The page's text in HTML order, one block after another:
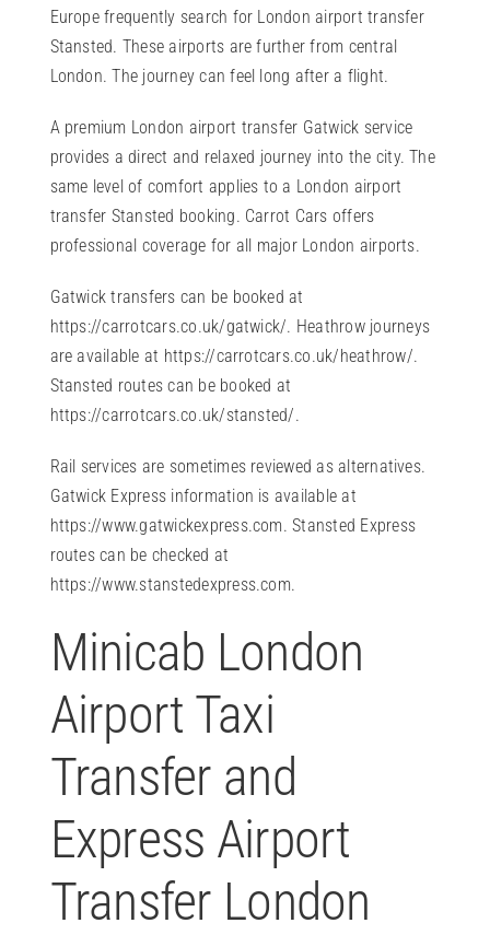
Europe frequently search for London airport transfer
Stansted. These airports are further from central
London. The journey can feel long after a flight.
A premium London airport transfer Gatwick service
provides a direct and relaxed journey into the city. The
same level of comfort applies to a London airport
transfer Stansted booking. Carrot Cars offers
professional coverage for all major London airports.
Gatwick transfers can be booked at
https://carrotcars.co.uk/gatwick/. Heathrow journeys
are available at https://carrotcars.co.uk/heathrow/.
Stansted routes can be booked at
https://carrotcars.co.uk/stansted/.
Rail services are sometimes reviewed as alternatives.
Gatwick Express information is available at
https://www.gatwickexpress.com. Stansted Express
routes can be checked at
https://www.stanstedexpress.com.
Minicab London
Airport Taxi
Transfer and
Express Airport
Transfer London